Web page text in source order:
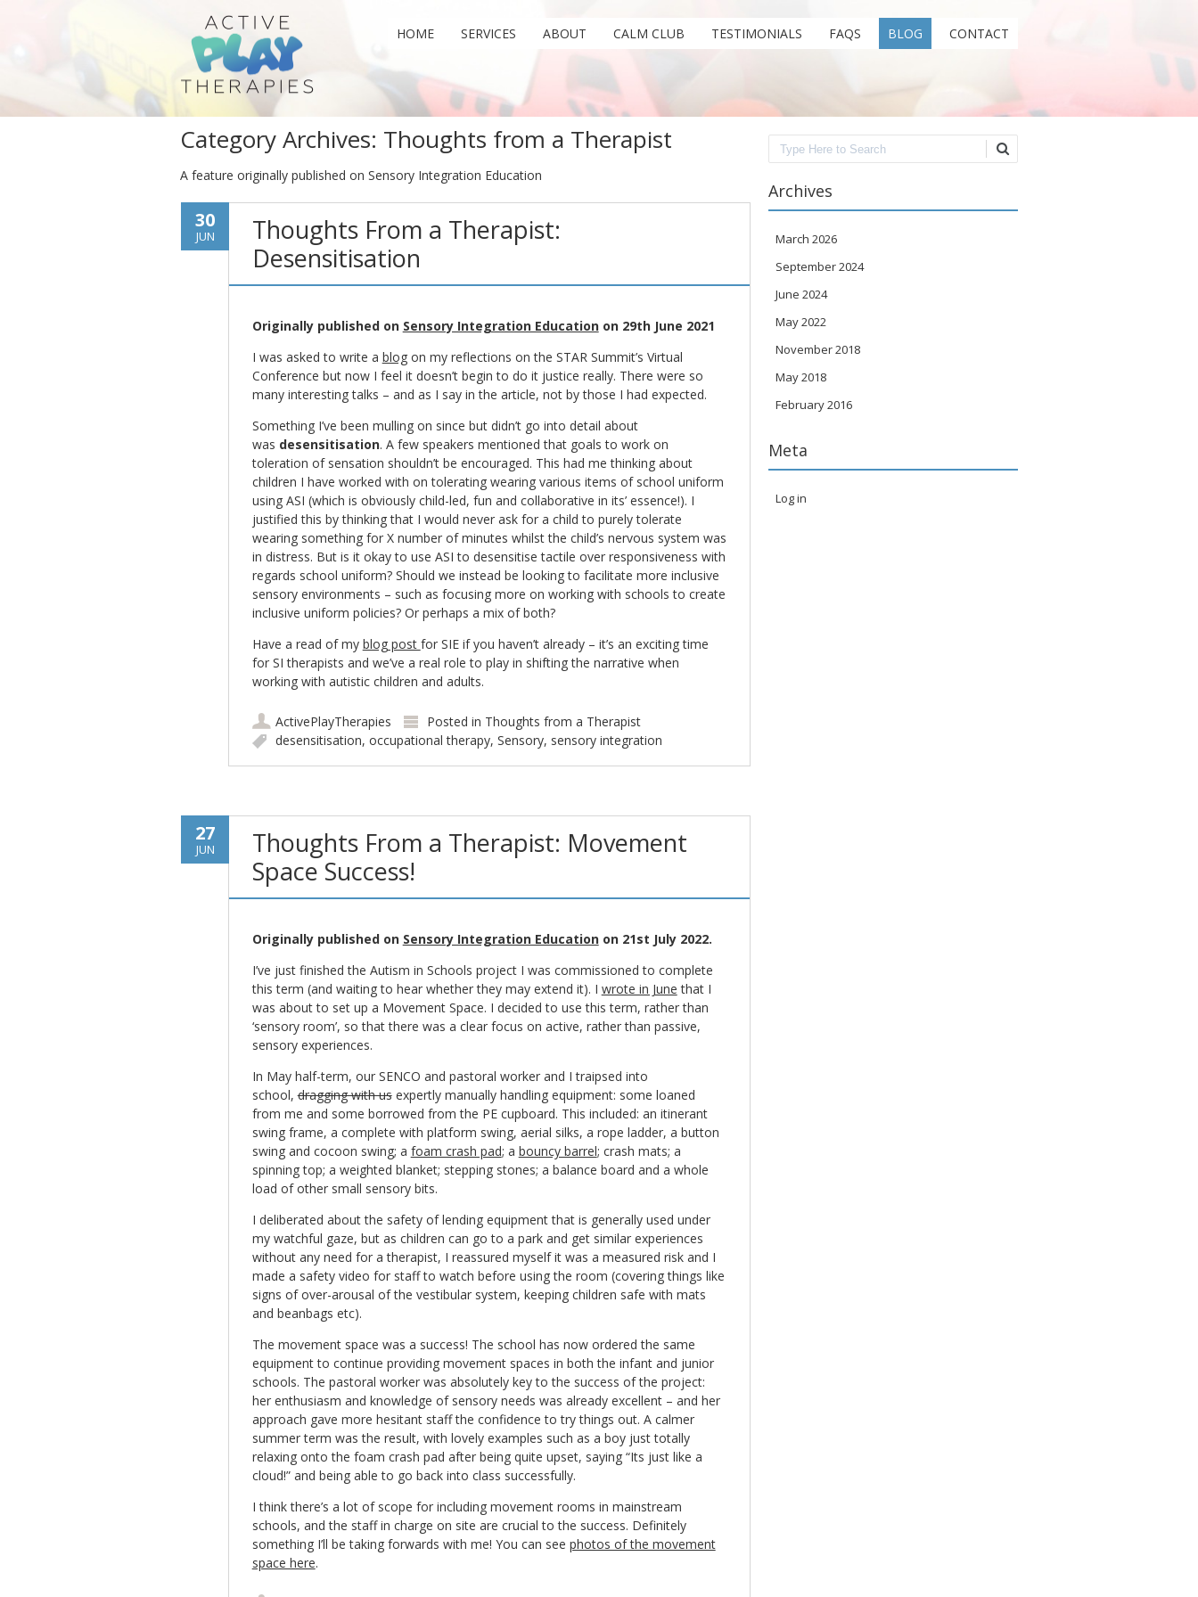
HOME SERVICES ABOUT CALM CLUB TESTIMONIALS FAQS BLOG CONTACT
Category Archives: Thoughts from a Therapist
A feature originally published on Sensory Integration Education
30
JUN
Thoughts From a Therapist:
Desensitisation
Originally published on Sensory Integration Educationon 29th June 2021
I was asked to write a blogon my reflections on the STAR Summit’s Virtual
Conference but now I feel it doesn’t begin to do it justice really. There were so
many interesting talks – and as I say in the article, not by those I had expected.
Something I’ve been mulling on since but didn’t go into detail about
was desensitisation. A few speakers mentioned that goals to work on
toleration of sensation shouldn’t be encouraged. This had me thinking about
children I have worked with on tolerating wearing various items of school uniform
using ASI (which is obviously child-led, fun and collaborative in its’ essence!). I
justified this by thinking that I would never ask for a child to purely tolerate
wearing something for X number of minutes whilst the child’s nervous system was
in distress. But is it okay to use ASI to desensitise tactile over responsiveness with
regards school uniform? Should we instead be looking to facilitate more inclusive
sensory environments – such as focusing more on working with schools to create
inclusive uniform policies? Or perhaps a mix of both?
Have a read of my blog post for SIE if you haven’t already – it’s an exciting time
for SI therapists and we’ve a real role to play in shifting the narrative when
working with autistic children and adults.
ActivePlayTherapies Posted in Thoughts from a Therapist
desensitisation, occupational therapy, Sensory, sensory integration
27
JUN
Thoughts From a Therapist: Movement
Space Success!
Originally published on Sensory Integration Educationon 21st July 2022.
I’ve just finished the Autism in Schools project I was commissioned to complete
this term (and waiting to hear whether they may extend it). I wrote in June that I
was about to set up a Movement Space. I decided to use this term, rather than
‘sensory room’, so that there was a clear focus on active, rather than passive,
sensory experiences.
In May half-term, our SENCO and pastoral worker and I traipsed into
school,dragging with usexpertly manually handling equipment: some loaned
from me and some borrowed from the PE cupboard. This included: an itinerant
swing frame, a complete with platform swing, aerial silks, a rope ladder, a button
swing and cocoon swing; a foam crash pad; a bouncy barrel; crash mats; a
spinning top; a weighted blanket; stepping stones; a balance board and a whole
load of other small sensory bits.
I deliberated about the safety of lending equipment that is generally used under
my watchful gaze, but as children can go to a park and get similar experiences
without any need for a therapist, I reassured myself it was a measured risk and I
made a safety video for staff to watch before using the room (covering things like
signs of over-arousal of the vestibular system, keeping children safe with mats
and beanbags etc).
The movement space was a success! The school has now ordered the same
equipment to continue providing movement spaces in both the infant and junior
schools. The pastoral worker was absolutely key to the success of the project:
her enthusiasm and knowledge of sensory needs was already excellent – and her
approach gave more hesitant staff the confidence to try things out. A calmer
summer term was the result, with lovely examples such as a boy just totally
relaxing onto the foam crash pad after being quite upset, saying “Its just like a
cloud!” and being able to go back into class successfully.
I think there’s a lot of scope for including movement rooms in mainstream
schools, and the staff in charge on site are crucial to the success. Definitely
something I’ll be taking forwards with me! You can see photos of the movement
space here.
Search
Archives
March 2026
September 2024
June 2024
May 2022
November 2018
May 2018
February 2016
Meta
Log in